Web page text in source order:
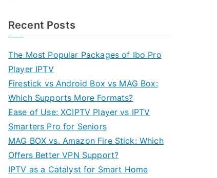
Recent Posts
The Most Popular Packages of Ibo Pro
Player IPTV
Firestick vs Android Box vs MAG Box:
Which Supports More Formats?
Ease of Use: XCIPTV Player vs IPTV
Smarters Pro for Seniors
MAG BOX vs. Amazon Fire Stick: Which
Offers Better VPN Support?
IPTV as a Catalyst for Smart Home